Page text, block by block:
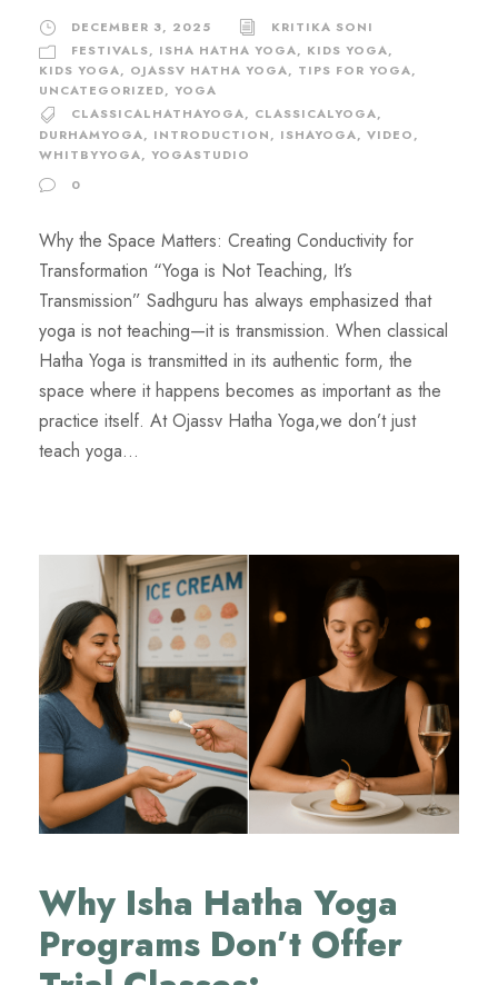
DECEMBER 3, 2025
KRITIKA SONI
FESTIVALS, ISHA HATHA YOGA, KIDS YOGA,
KIDS YOGA, OJASSV HATHA YOGA, TIPS FOR YOGA,
UNCATEGORIZED, YOGA
CLASSICALHATHAYOGA, CLASSICALYOGA,
DURHAMYOGA, INTRODUCTION, ISHAYOGA, VIDEO,
WHITBYYOGA, YOGASTUDIO
0
Why the Space Matters: Creating Conductivity for
Transformation “Yoga is Not Teaching, It’s
Transmission” Sadhguru has always emphasized that
yoga is not teaching—it is transmission. When classical
Hatha Yoga is transmitted in its authentic form, the
space where it happens becomes as important as the
practice itself. At Ojassv Hatha Yoga,we don’t just
teach yoga...
Why Isha Hatha Yoga
Programs Don’t Offer